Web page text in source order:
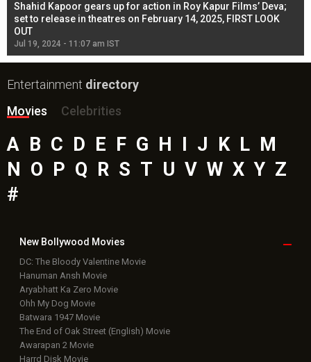
Shahid Kapoor gears up for action in Roy Kapur Films’ Deva;
set to release in theatres on February 14, 2025, FIRST LOOK
OUT
Jul 19, 2024 - 11:07 am IST
Entertainment directory
Movies
Celebrities
A B C D E F G H J K L M
N
O P Q R S T U V W X Y Z
#
New Bollywood Movies
DC: The Bloody Valentine Movie
Hanuman Ansh Movie
Aryabhatt Ka Zero Movie
Ohh My Dog Movie
Batwara 1947 Movie
The End of Oak Street (English) Movie
Awarapan 2 Movie
Harrd Disk Movie